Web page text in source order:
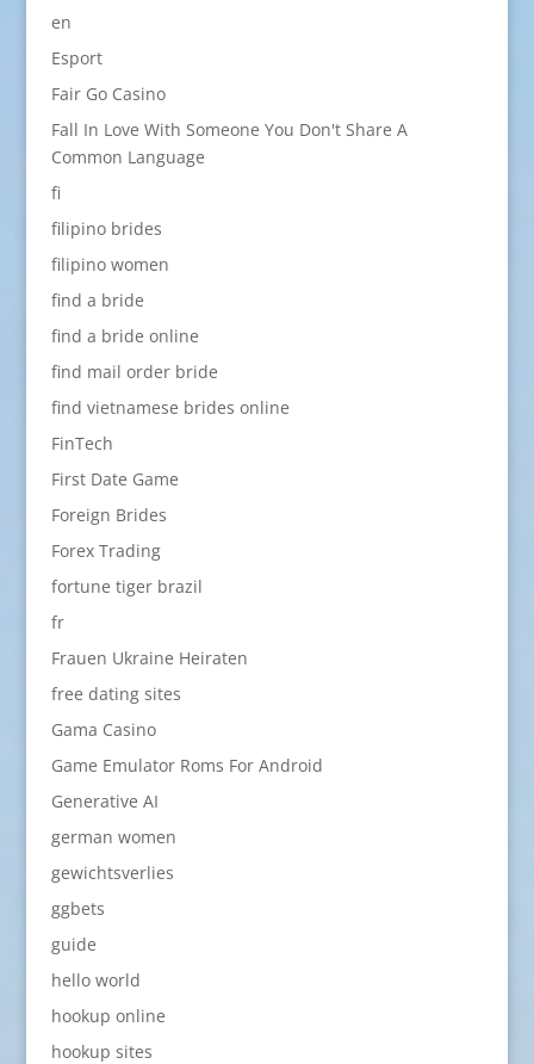
en
Esport
Fair Go Casino
Fall In Love With Someone You Don't Share A
Common Language
fi
filipino brides
filipino women
find a bride
find a bride online
find mail order bride
find vietnamese brides online
FinTech
First Date Game
Foreign Brides
Forex Trading
fortune tiger brazil
fr
Frauen Ukraine Heiraten
free dating sites
Gama Casino
Game Emulator Roms For Android
Generative AI
german women
gewichtsverlies
ggbets
guide
hello world
hookup online
hookup sites